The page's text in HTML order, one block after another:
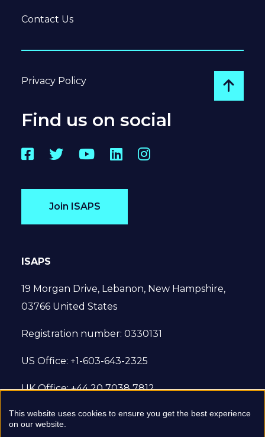
Contact Us
Privacy Policy
Go
Find us on social
Facebook
TwitterYouTube
LinkedInInstagram
Join ISAPS
ISAPS
19 Morgan Drive, Lebanon, New Hampshire,
03766 United States
Registration number: 0330131
US Office: +1-603-643-2325
UK Office: +44 20 7038 7812
© 2022 International Society of Aesthetic
This website uses cookies to ensure you get the best experience
on our website.